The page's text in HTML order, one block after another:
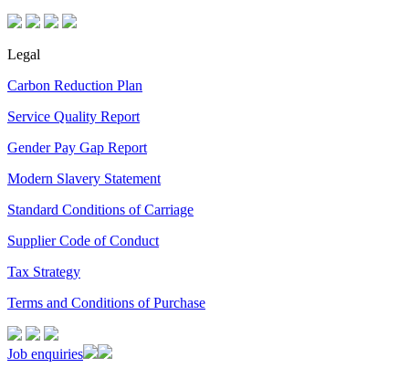
Legal
Carbon Reduction Plan
Service Quality Report
Gender Pay Gap Report
Modern Slavery Statement
Standard Conditions of Carriage
Supplier Code of Conduct
Tax Strategy
Terms and Conditions of Purchase
Job enquiries